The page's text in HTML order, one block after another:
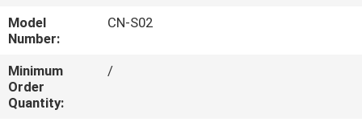
TOUR
QUALITY
CONTROL
Model
Number:
CN-S02
Minimum
Order
Quantity:
/